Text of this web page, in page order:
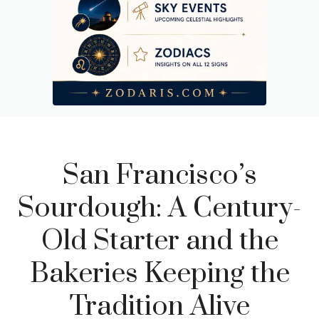
San Francisco’s
Sourdough: A Century-
Old Starter and the
Bakeries Keeping the
Tradition Alive